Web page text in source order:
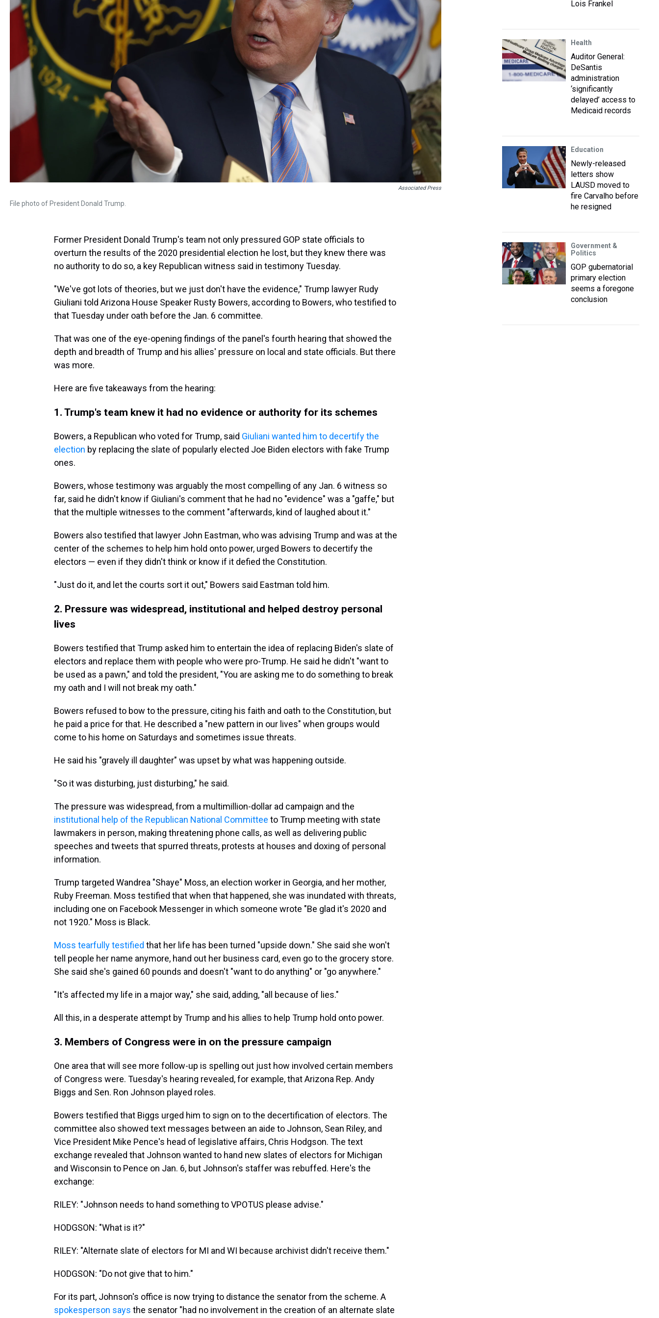
Associated Press
File photo of President Donald Trump.
Former President Donald Trump's team not only pressured GOP state officials to
overturn the results of the 2020 presidential election he lost, but they knew there was
no authority to do so, a key Republican witness said in testimony Tuesday.
"We've got lots of theories, but we just don't have the evidence," Trump lawyer Rudy
Giuliani told Arizona House Speaker Rusty Bowers, according to Bowers, who testified to
that Tuesday under oath before the Jan. 6 committee.
That was one of the eye-opening findings of the panel's fourth hearing that showed the
depth and breadth of Trump and his allies' pressure on local and state officials. But there
was more.
Here are five takeaways from the hearing:
1. Trump's team knew it had no evidence or authority for its schemes
Bowers, a Republican who voted for Trump, said Giuliani wanted him to decertify the
election by replacing the slate of popularly elected Joe Biden electors with fake Trump
ones.
Bowers, whose testimony was arguably the most compelling of any Jan. 6 witness so
far, said he didn't know if Giuliani's comment that he had no "evidence" was a "gaffe," but
that the multiple witnesses to the comment "afterwards, kind of laughed about it."
Bowers also testified that lawyer John Eastman, who was advising Trump and was at the
center of the schemes to help him hold onto power, urged Bowers to decertify the
electors — even if they didn't think or know if it defied the Constitution.
"Just do it, and let the courts sort it out," Bowers said Eastman told him.
2. Pressure was widespread, institutional and helped destroy personal
lives
Bowers testified that Trump asked him to entertain the idea of replacing Biden's slate of
electors and replace them with people who were pro-Trump. He said he didn't "want to
be used as a pawn," and told the president, "You are asking me to do something to break
my oath and I will not break my oath."
Bowers refused to bow to the pressure, citing his faith and oath to the Constitution, but
he paid a price for that. He described a "new pattern in our lives" when groups would
come to his home on Saturdays and sometimes issue threats.
He said his "gravely ill daughter" was upset by what was happening outside.
"So it was disturbing, just disturbing," he said.
The pressure was widespread, from a multimillion-dollar ad campaign and the
institutional help of the Republican National Committee to Trump meeting with state
lawmakers in person, making threatening phone calls, as well as delivering public
speeches and tweets that spurred threats, protests at houses and doxing of personal
information.
Trump targeted Wandrea "Shaye" Moss, an election worker in Georgia, and her mother,
Ruby Freeman. Moss testified that when that happened, she was inundated with threats,
including one on Facebook Messenger in which someone wrote "Be glad it's 2020 and
not 1920." Moss is Black.
Moss tearfully testified that her life has been turned "upside down." She said she won't
tell people her name anymore, hand out her business card, even go to the grocery store.
She said she's gained 60 pounds and doesn't "want to do anything" or "go anywhere."
"It's affected my life in a major way," she said, adding, "all because of lies."
All this, in a desperate attempt by Trump and his allies to help Trump hold onto power.
3. Members of Congress were in on the pressure campaign
One area that will see more follow-up is spelling out just how involved certain members
of Congress were. Tuesday's hearing revealed, for example, that Arizona Rep. Andy
Biggs and Sen. Ron Johnson played roles.
Bowers testified that Biggs urged him to sign on to the decertification of electors. The
committee also showed text messages between an aide to Johnson, Sean Riley, and
Vice President Mike Pence's head of legislative affairs, Chris Hodgson. The text
exchange revealed that Johnson wanted to hand new slates of electors for Michigan
and Wisconsin to Pence on Jan. 6, but Johnson's staffer was rebuffed. Here's the
exchange:
RILEY: "Johnson needs to hand something to VPOTUS please advise."
HODGSON: "What is it?"
RILEY: "Alternate slate of electors for MI and WI because archivist didn't receive them."
HODGSON: "Do not give that to him."
For its part, Johnson's office is now trying to distance the senator from the scheme. A
spokesperson says the senator "had no involvement in the creation of an alternate slate
Lois Frankel
Health
Auditor General:
DeSantis
administration
‘significantly
delayed’ access to
Medicaid records
Education
Newly-released
letters show
LAUSD moved to
fire Carvalho before
he resigned
Government &
Politics
GOP gubernatorial
primary election
seems a foregone
conclusion